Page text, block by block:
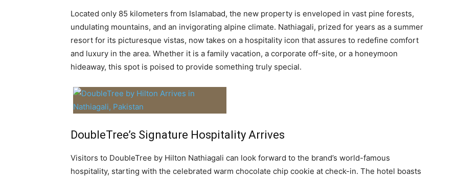
Located only 85 kilometers from Islamabad, the new property is enveloped in vast pine forests,
undulating mountains, and an invigorating alpine climate. Nathiagali, prized for years as a summer
resort for its picturesque vistas, now takes on a hospitality icon that assures to redefine comfort
and luxury in the area. Whether it is a family vacation, a corporate off-site, or a honeymoon
hideaway, this spot is poised to provide something truly special.
DoubleTree’s Signature Hospitality Arrives
Visitors to DoubleTree by Hilton Nathiagali can look forward to the brand’s world-famous
hospitality, starting with the celebrated warm chocolate chip cookie at check-in. The hotel boasts